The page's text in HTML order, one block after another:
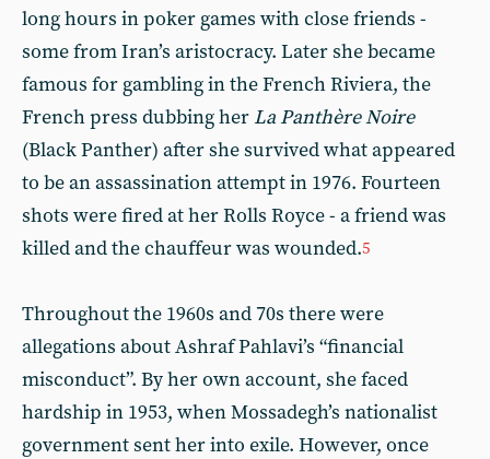
long hours in poker games with close friends -
some from Iran’s aristocracy. Later she became
famous for gambling in the French Riviera, the
French press dubbing her La Panthère Noire
(Black Panther) after she survived what appeared
to be an assassination attempt in 1976. Fourteen
shots were fired at her Rolls Royce - a friend was
killed and the chauffeur was wounded.5
Throughout the 1960s and 70s there were
allegations about Ashraf Pahlavi’s “financial
misconduct”. By her own account, she faced
hardship in 1953, when Mossadegh’s nationalist
government sent her into exile. However, once